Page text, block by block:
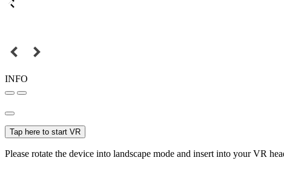
INFO
Tap here to start VR
Please rotate the device into landscape mode and insert into your VR